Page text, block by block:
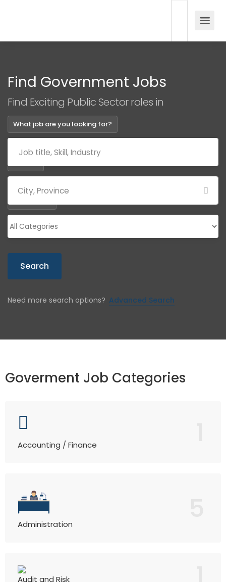
Find Government Jobs
Find Exciting Public Sector roles in
What job are you looking for?
Search
Need more search options? Advanced Search
Goverment Job Categories
Accounting / Finance
Administration
Audit and Risk